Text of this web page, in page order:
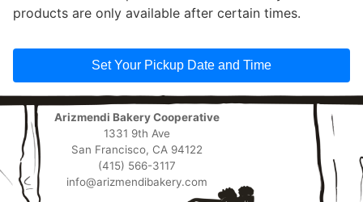
products are only available after certain times.
Arizmendi Bakery Cooperative
1331 9th Ave
San Francisco, CA 94122
(415) 566-3117
info@arizmendibakery.com